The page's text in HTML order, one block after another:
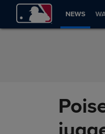
Skip to Content
NEWS